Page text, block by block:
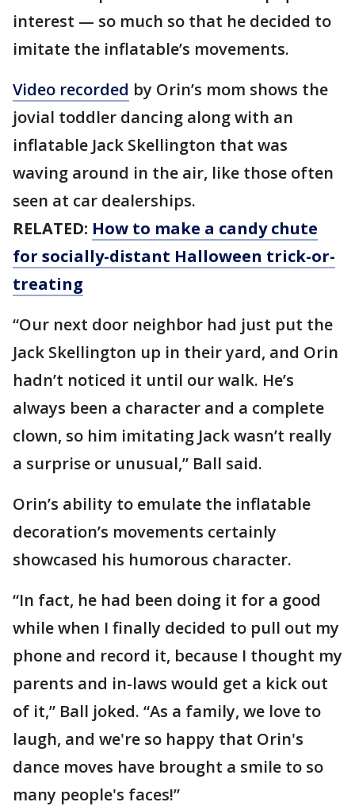
interest — so much so that he decided to
imitate the inflatable’s movements.
Video recorded by Orin’s mom shows the
jovial toddler dancing along with an
inflatable Jack Skellington that was
waving around in the air, like those often
seen at car dealerships.
RELATED: How to make a candy chute
for socially-distant Halloween trick-or-
treating
“Our next door neighbor had just put the
Jack Skellington up in their yard, and Orin
hadn’t noticed it until our walk. He’s
always been a character and a complete
clown, so him imitating Jack wasn’t really
a surprise or unusual,” Ball said.
Orin’s ability to emulate the inflatable
decoration’s movements certainly
showcased his humorous character.
“In fact, he had been doing it for a good
while when I finally decided to pull out my
phone and record it, because I thought my
parents and in-laws would get a kick out
of it,” Ball joked. “As a family, we love to
laugh, and we're so happy that Orin's
dance moves have brought a smile to so
many people's faces!”